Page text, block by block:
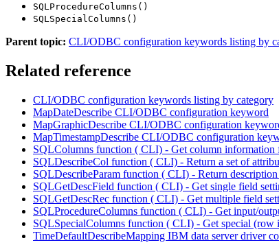
SQLProcedureColumns()
SQLSpecialColumns()
Parent topic: CLI/ODBC configuration keywords listing by
Related reference
CLI/ODBC configuration keywords listing by category
MapDateDescribe CLI/ODBC configuration keyword
MapGraphicDescribe CLI/ODBC configuration
MapTimestampDescribe CLI/ODBC configuration
SQLColumns function ( CLI) - Get column information
SQLDescribeCol function ( CLI) - Return a set of
SQLDescribeParam function ( CLI) - Return
SQLGetDescField function ( CLI) - Get single field
SQLGetDescRec function ( CLI) - Get multiple field
SQLProcedureColumns function ( CLI) - Get input/
SQLSpecialColumns function ( CLI) - Get special (row
TimeDefaultDescribeMapping IBM data server driver